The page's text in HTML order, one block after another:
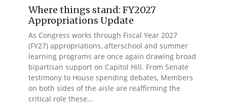
Where things stand: FY2027
Appropriations Update
As Congress works through Fiscal Year 2027
(FY27) appropriations, afterschool and summer
learning programs are once again drawing broad
bipartisan support on Capitol Hill. From Senate
testimony to House spending debates, Members
on both sides of the aisle are reaffirming the
critical role these...